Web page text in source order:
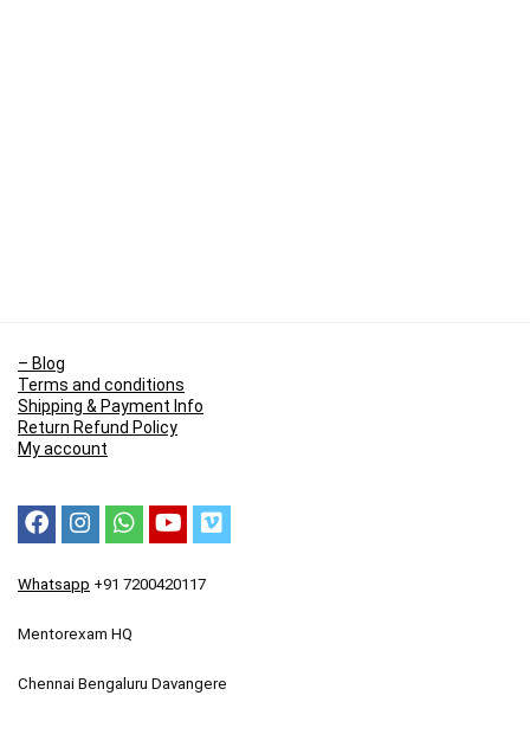
– Blog
Terms and conditions
Shipping & Payment Info
Return Refund Policy
My account
Whatsapp +91 7200420117
Mentorexam HQ
Chennai Bengaluru Davangere